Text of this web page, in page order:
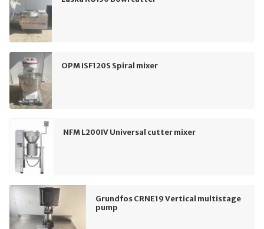
OPM ISF120S Spiral mixer
NFM L200IV Universal cutter mixer
Grundfos CRNE19 Vertical multistage
pump